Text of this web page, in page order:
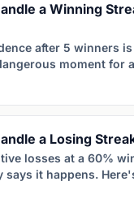
a Winning
after 5 winners
moment for
a Losing
losses at a 60%
says it happens.